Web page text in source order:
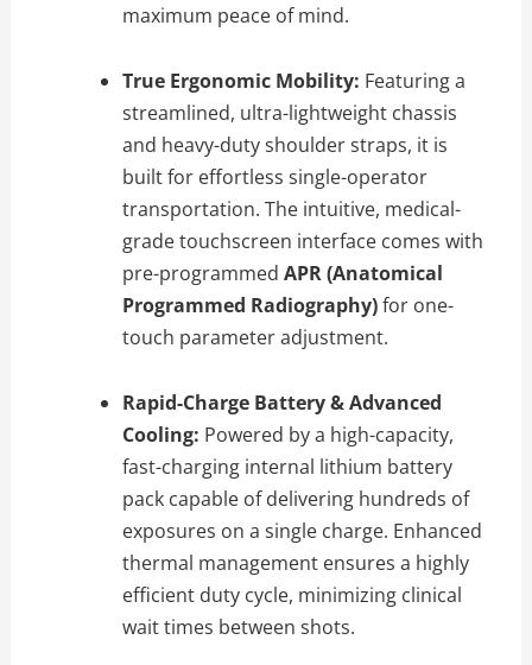
maximum peace of mind.
True Ergonomic Mobility: Featuring a
streamlined, ultra-lightweight chassis
and heavy-duty shoulder straps, it is
built for effortless single-operator
transportation. The intuitive, medical-
grade touchscreen interface comes with
pre-programmed APR (Anatomical
Programmed Radiography)for one-
touch parameter adjustment.
Rapid-Charge Battery & Advanced
Cooling: Powered by a high-capacity,
fast-charging internal lithium battery
pack capable of delivering hundreds of
exposures on a single charge. Enhanced
thermal management ensures a highly
efficient duty cycle, minimizing clinical
wait times between shots.